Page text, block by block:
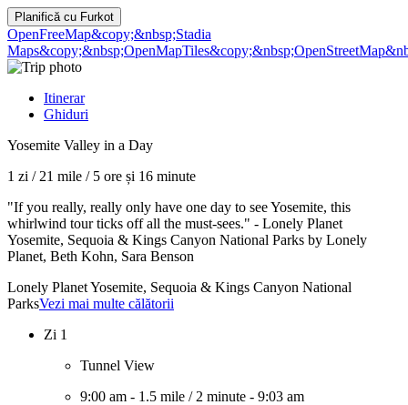
Planifică cu Furkot
OpenFreeMap&copy;&nbsp;Stadia
Maps&copy;&nbsp;OpenMapTiles
Itinerar
Ghiduri
Yosemite Valley in a Day
1 zi / 21 mile / 5 ore și 16 minute
"If you really, really only have one day to see Yosemite, this
whirlwind tour ticks off all the must-sees." - Lonely Planet
Yosemite, Sequoia & Kings Canyon National Parks by Lonely
Planet, Beth Kohn, Sara Benson
Lonely Planet Yosemite, Sequoia & Kings Canyon National
ParksVezi mai multe călătorii
Zi 1
Tunnel View
9:00 am - 1.5 mile / 2 minute - 9:03 am